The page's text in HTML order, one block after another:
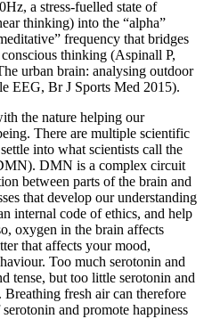
a stress-fuelled state of
thinking) into the “alpha”
frequency that bridges
thinking (Aspinall P,
urban brain: analysing outdoor
EEG, Br J Sports Med 2015).
the nature helping our
There are multiple scientific
into what scientists call the
DMN is a complex circuit
between parts of the brain and
that develop our understanding
internal code of ethics, and help
oxygen in the brain affects
that affects your mood,
Too much serotonin and
tense, but too little serotonin and
Breathing fresh air can therefore
and promote happiness